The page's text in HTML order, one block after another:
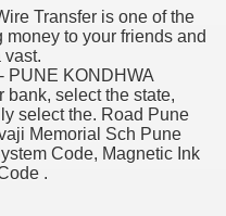
Transfer is one of the
to your friends and
vast.
PUNE KONDHWA
bank, select the state,
select the. Road Pune
Memorial Sch Pune
Code, Magnetic Ink
.